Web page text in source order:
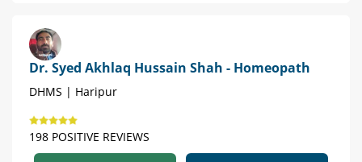
Dr. Syed Akhlaq Hussain Shah - Homeopath
DHMS | Haripur
198 POSITIVE REVIEWS